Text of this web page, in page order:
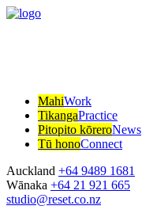
MahiWork
TikangaPractice
Pitopito kōreroNews
Tū honoConnect
Auckland +64 9489 1681
Wānaka +64 21 921 665
studio@reset.co.nz